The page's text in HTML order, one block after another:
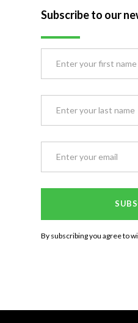
Subscribe to our
By subscribing you agree to